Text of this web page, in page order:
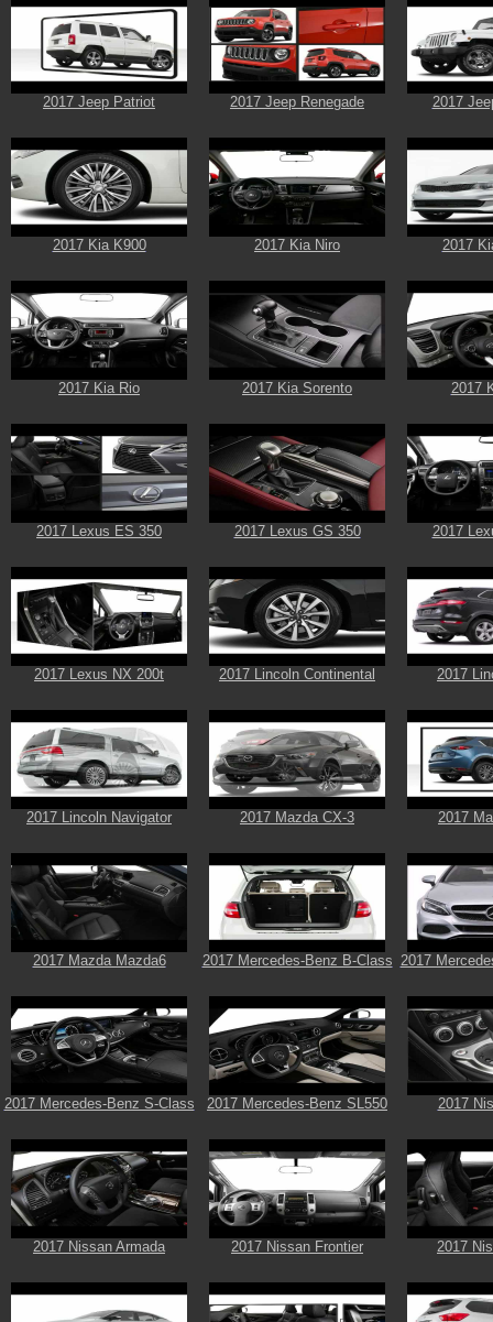
2017 Jeep Patriot 2017 Jeep Renegade 2017
2017 Kia K900 2017 Kia Niro 2017
2017 Kia Rio 2017 Kia Sorento 2017
2017 Lexus ES 350 2017 Lexus GS 350 2017
2017 Lexus NX 200t 2017 Lincoln Continental 2017
2017 Lincoln Navigator 2017 Mazda CX-3 2017
2017 Mazda Mazda6 2017 Mercedes-Benz B-Class 2017
2017 Mercedes-Benz S-Class 2017 Mercedes-Benz SL550 2017
2017 Nissan Armada 2017 Nissan Frontier 2017